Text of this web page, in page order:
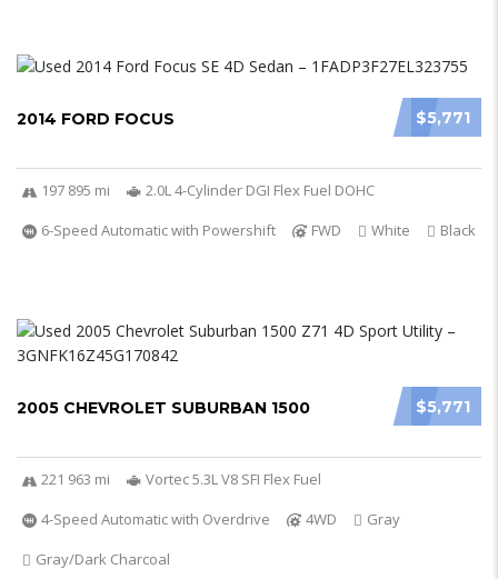
$5,771
2014 FORD FOCUS
197 895 mi
2.0L 4-Cylinder DGI Flex Fuel DOHC
6-Speed Automatic with Powershift
FWD White Black
$5,771
2005 CHEVROLET SUBURBAN 1500
221 963 mi
Vortec 5.3L V8 SFI Flex Fuel
4-Speed Automatic with Overdrive
4WD
Gray
Gray/Dark Charcoal